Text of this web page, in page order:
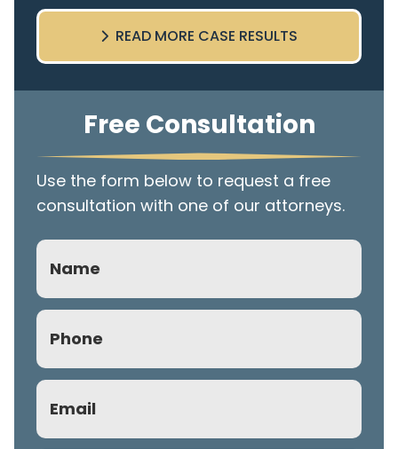
READ MORE CASE RESULTS
Free Consultation
Use the form below to request a free
consultation with one of our attorneys.
Name
Phone
(Required)
Email
(Required)